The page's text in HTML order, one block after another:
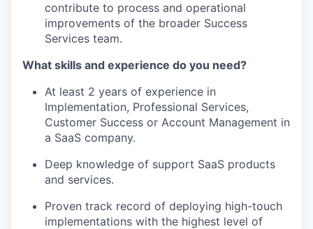
contribute to process and operational
improvements of the broader Success
Services team.
What skills and experience do you need?
At least 2 years of experience in
Implementation, Professional Services,
Customer Success or Account Management in
a SaaS company.
Deep knowledge of support SaaS products
and services.
Proven track record of deploying high-touch
implementations with the highest level of